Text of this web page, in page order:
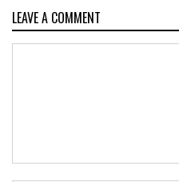
LEAVE A COMMENT